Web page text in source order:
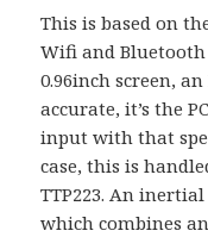
This is based on
Wifi and Bluetooth
0.96inch screen,
accurate, it’s the
input with that
case, this is
TTP223. An
which combines